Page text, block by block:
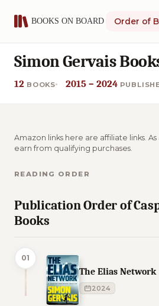
Order of
Simon Gervais
12 BOOKS 2015 – 2024
Amazon links here are affiliate links.
earn from qualifying purchases.
READING ORDER
Publication Order of
Books
01
The Elias Network
2024